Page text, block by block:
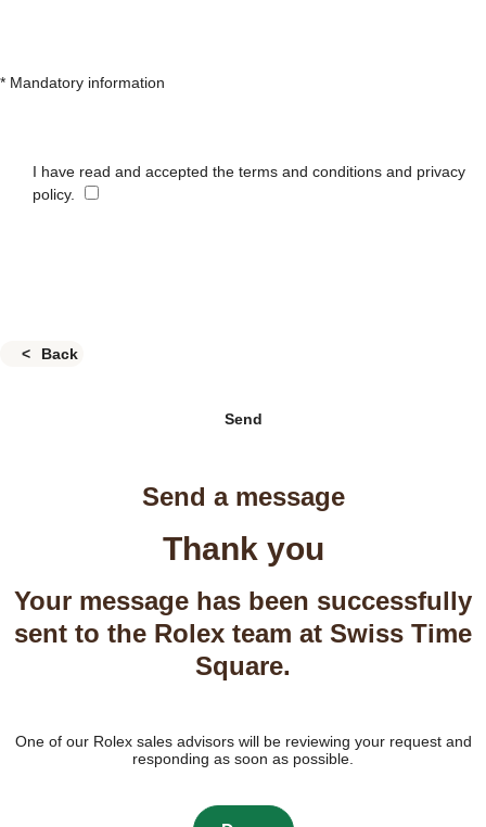
* Mandatory information
I have read and accepted the terms and conditions and privacy
policy.
Back
Send
Send a message
Thank you
Your message has been successfully
sent to the Rolex team at Swiss Time
Square.
One of our Rolex sales advisors will be reviewing your request and
responding as soon as possible.